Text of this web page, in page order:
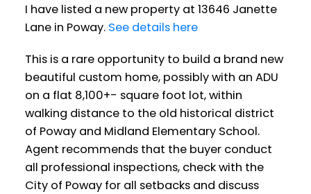
I have listed a new property at 13646 Janette
Lane in Poway. See details here
This is a rare opportunity to build a brand new
beautiful custom home, possibly with an ADU
on a flat 8,100+- square foot lot, within
walking distance to the old historical district
of Poway and Midland Elementary School.
Agent recommends that the buyer conduct
all professional inspections, check with the
City of Poway for all setbacks and discuss